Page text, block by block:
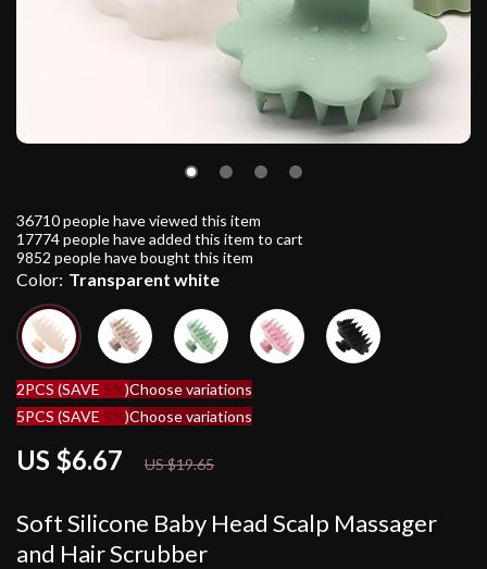
Soft Silicone Baby Head Scalp Massager
and Hair Scrubber
US $6.67 US $19.65
36710people have viewed this item
17774people have added this item to cart
9852 people have bought this item
Color: Transparent white
2PCS (SAVE 5%)Choose variations
5PCS (SAVE 9%)Choose variations